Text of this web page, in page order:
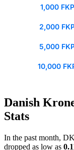
1,000 FKP
2,000
5,000
10,000
Danish
Stats
In the past month,
dropped as low as